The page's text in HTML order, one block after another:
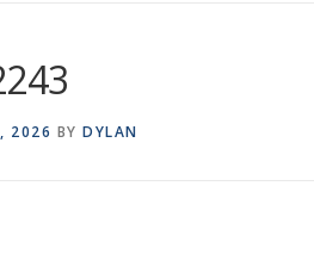
2026 BY DYLAN